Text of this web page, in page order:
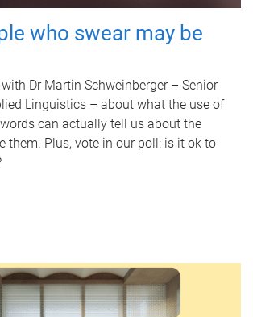
who swear may be
Dr Martin Schweinberger – Senior
Linguistics – about what the use of
can actually tell us about the
them. Plus, vote in our poll: is it ok to